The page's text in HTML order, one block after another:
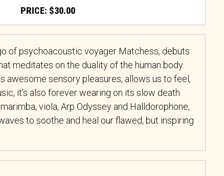
$30.00
of psychoacoustic voyager Matchess, debuts
meditates on the duality of the human body.
awesome sensory pleasures, allows us to feel,
it’s also forever wearing on its slow death
viola, Arp Odyssey and Halldorophone,
to soothe and heal our flawed, but inspiring